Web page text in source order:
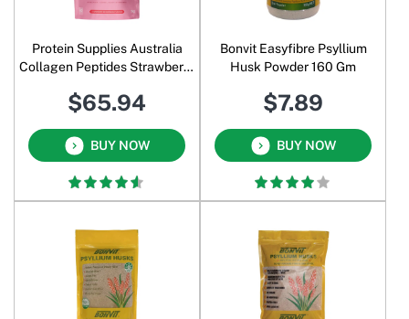
Protein Supplies Australia
Collagen Peptides Strawberry
$65.94
BUY NOW
Bonvit Easyfibre Psyllium
Husk Powder 160 Gm
$7.89
BUY NOW